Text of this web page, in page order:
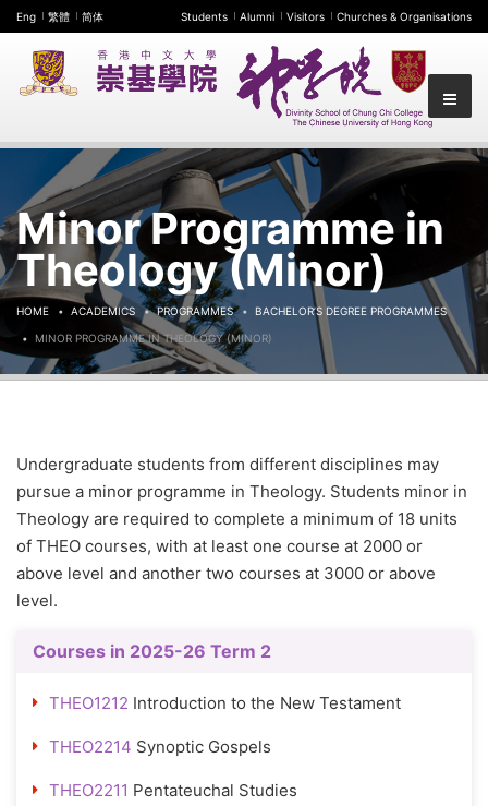
Eng 繁體 简体 Students Alumni Visitors Churches & Organisations
Minor Programme in
Theology (Minor)
HOME ACADEMICS PROGRAMMES BACHELOR’S DEGREE PROGRAMMES
MINOR PROGRAMME IN THEOLOGY (MINOR)
Undergraduate students from different disciplines may
pursue a minor programme in Theology. Students minor in
Theology are required to complete a minimum of 18 units
of THEO courses, with at least one course at 2000 or
above level and another two courses at 3000 or above
level.
Courses in 2025-26 Term 2
THEO1212 Introduction to the New Testament
THEO2214 Synoptic Gospels
THEO2211 Pentateuchal Studies